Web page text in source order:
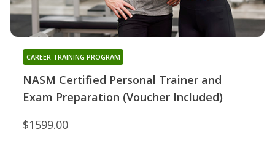
NASM Certified Personal Trainer and
Exam Preparation (Voucher Included)
CAREER TRAINING PROGRAM
$1599.00